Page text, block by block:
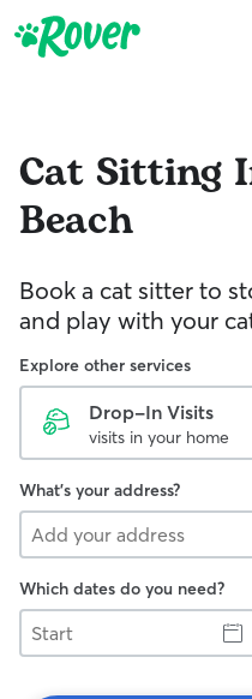
Cat Sitting
Beach
Book a cat sitter to
and play with your
Explore other services
Drop-In Visits
visits in your home
What's your address?
Which dates do you need?
Start